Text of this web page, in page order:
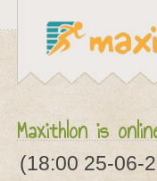
Maxithlon is
(18:00 25-06-